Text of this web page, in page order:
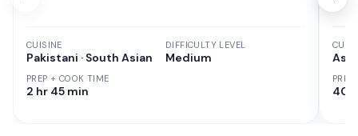
CUISINE
Pakistani · South Asian
PREP + COOK TIME
2 hr 45 min
DIFFICULTY LEVEL
Medium
40